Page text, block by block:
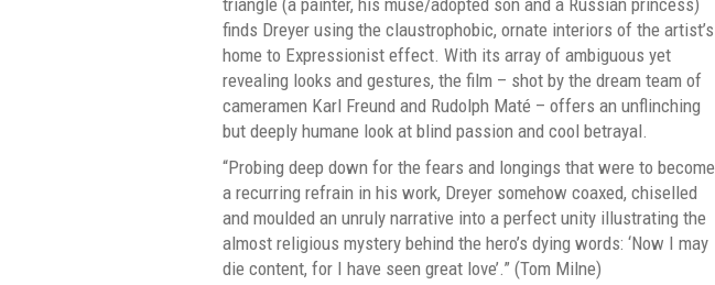
finds Dreyer using the claustrophobic, ornate interiors of the artist’s
home to Expressionist effect. With its array of ambiguous yet
revealing looks and gestures, the film – shot by the dream team of
cameramen Karl Freund and Rudolph Maté – offers an unflinching
but deeply humane look at blind passion and cool betrayal.
“Probing deep down for the fears and longings that were to become
a recurring refrain in his work, Dreyer somehow coaxed, chiselled
and moulded an unruly narrative into a perfect unity illustrating the
almost religious mystery behind the hero’s dying words: ‘Now I may
die content, for I have seen great love’.” (Tom Milne)